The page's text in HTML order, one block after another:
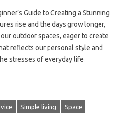
Guide to Creating a Stunning
rise and the days grow longer,
outdoor spaces, eager to create
reflects our personal style and
stresses of everyday life.
Simple living Space